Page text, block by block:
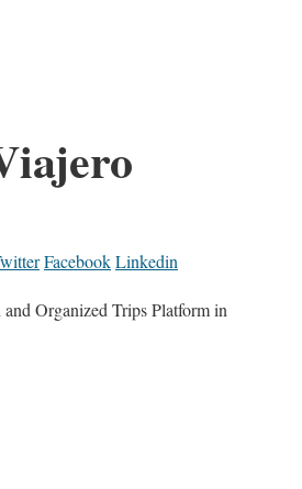
FacebookLinkedin
Organized Trips Platform in